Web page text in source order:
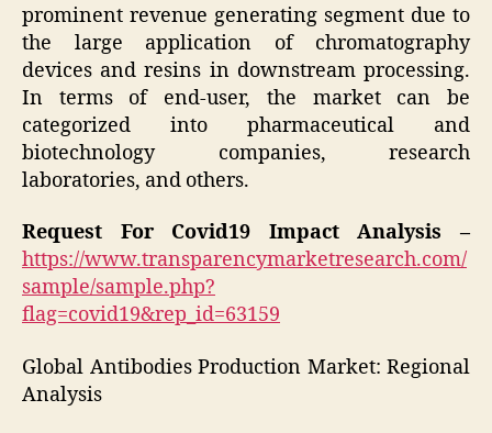
prominent revenue generating segment due to
the large application of chromatography
devices and resins in downstream processing.
In terms of end-user, the market can be
categorized into pharmaceutical and
biotechnology companies, research
laboratories, and others.
Request For Covid19 Impact Analysis –
https://www.transparencymarketresearch.com/
sample/sample.php?
flag=covid19&rep_id=63159
Global Antibodies Production Market: Regional
Analysis